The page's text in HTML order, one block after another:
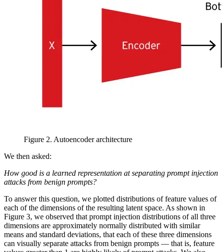
Figure 2. Autoencoder architecture
We then asked:
How good is a learned representation at separating prompt injection
attacks from benign prompts?
To answer this question, we plotted distributions of feature values of
each of the dimensions of the resulting latent space. As shown in
Figure 3, we observed that prompt injection distributions of all three
dimensions are approximately normally distributed with similar
means and standard deviations, that each of these three dimensions
can visually separate attacks from benign prompts — that is, feature